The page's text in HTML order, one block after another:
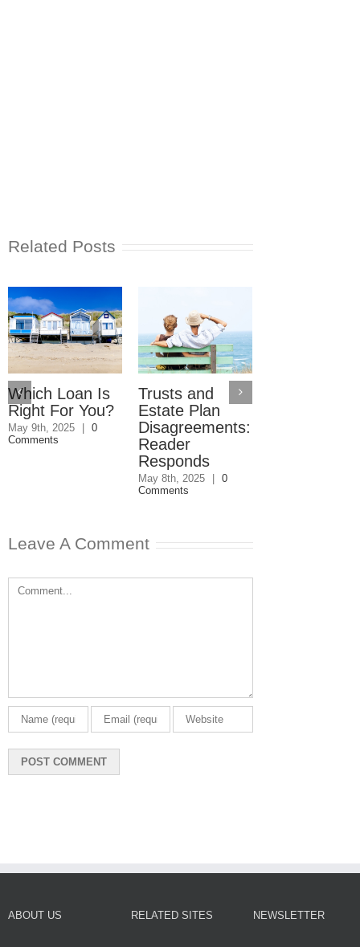
Related Posts
Loan Is
For You?
9th, 2025 |
Trusts and
Estate Plan
Disagreements:
Reader
Responds
May 8th, 2025 |
Comments
Leave A Comment
Comment
ABOUT US RELATED SITES NEWSLETTER